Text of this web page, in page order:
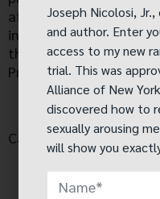
after entering our
includes the word
the page specified
Privacy Policy changes:
On our Privacy
Can change your
By emailing us
By calling us
Joseph Nicolosi,
and author. Enter
access to my new
trial. This was
Alliance of New
discovered how to
sexually arousing
will show you